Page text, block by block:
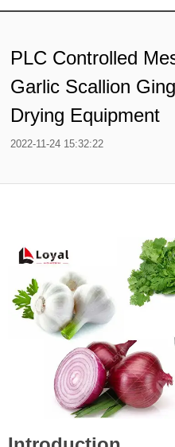
PLC Controlled
Garlic Scallion
Drying Equipment
2022-11-24 15:32:22